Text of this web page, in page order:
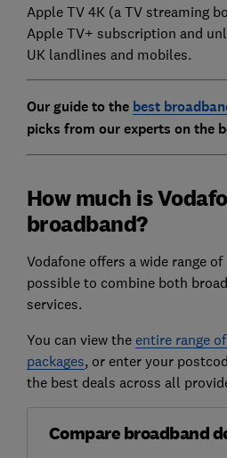
Apple TV 4K (a TV streaming
Apple TV+ subscription and
UK landlines and mobiles.
Our guide to the best
picks from our experts on the
How much is
broadband?
Vodafone offers a wide range
possible to combine both
services.
You can view the entire range
packages, or enter your
the best deals across all
Compare broadband